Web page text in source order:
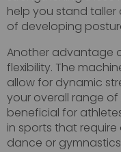
help you stand taller
of developing
Another advantage
flexibility. The
allow for dynamic
your overall range of
beneficial for
in sports that require
dance or